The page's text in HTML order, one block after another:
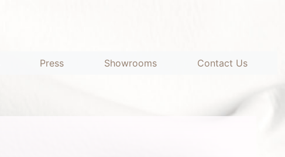
Press Showrooms Contact Us